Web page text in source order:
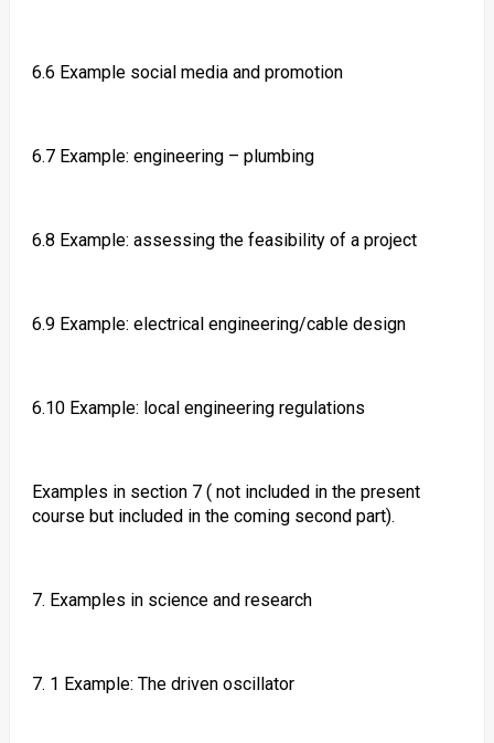
6.6 Example social media and promotion
6.7 Example: engineering – plumbing
6.8 Example: assessing the feasibility of a project
6.9 Example: electrical engineering/cable design
6.10 Example: local engineering regulations
Examples in section 7 ( not included in the present
course but included in the coming second part).
7. Examples in science and research
7. 1 Example: The driven oscillator